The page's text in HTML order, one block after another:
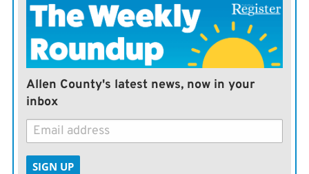
the county normally does,” he said. “We could certainly
expand that beyond the environment, but we would like
to see it as something that does something extra for the
county. It was established for that.”
Allen County's latest news, now in your
inbox
SIGN UP